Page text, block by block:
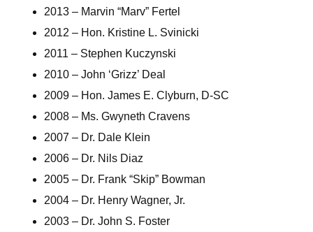
2013 – Marvin “Marv” Fertel
2012 – Hon. Kristine L. Svinicki
2011 – Stephen Kuczynski
2010 – John ‘Grizz’ Deal
2009 – Hon. James E. Clyburn, D-SC
2008 – Ms. Gwyneth Cravens
2007 – Dr. Dale Klein
2006 – Dr. Nils Diaz
2005 – Dr. Frank “Skip” Bowman
2004 – Dr. Henry Wagner, Jr.
2003 – Dr. John S. Foster